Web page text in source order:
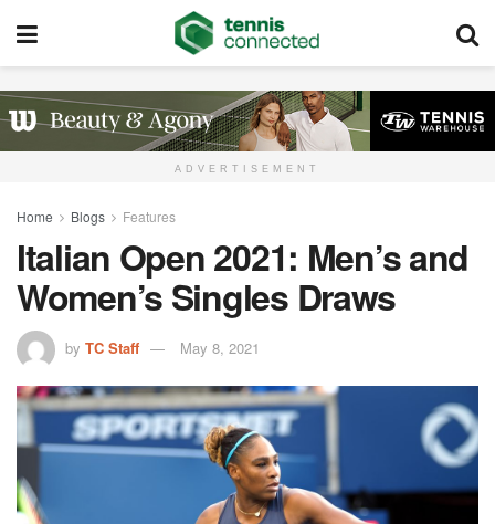
ADVERTISEMENT
Home Blogs Features
Italian Open 2021: Men’s and
Women’s Singles Draws
by TC Staff May 8, 2021